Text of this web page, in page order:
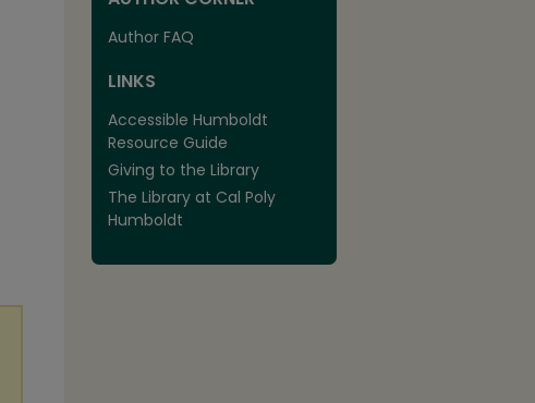
Author FAQ
LINKS
Accessible Humboldt
Resource Guide
Giving to the Library
The Library at Cal Poly
Humboldt